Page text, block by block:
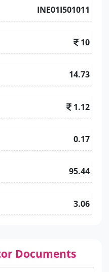
INE01I501011
10
14.73
1.12
0.17
95.44
3.06
Documents